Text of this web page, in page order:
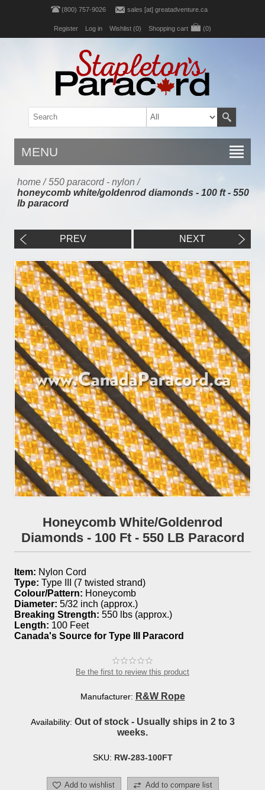
(800) 757-9026 sales [at] greatadventure.ca
Register Log in Wishlist (0) Shopping cart (0)
MENU
home / 550 paracord - nylon /
honeycomb white/goldenrod diamonds - 100 ft - 550
lb paracord
PREV NEXT
Honeycomb White/Goldenrod
Diamonds - 100 Ft - 550 LB Paracord
Item: Nylon Cord
Type: Type III (7 twisted strand)
Colour/Pattern: Honeycomb
Diameter: 5/32 inch (approx.)
Breaking Strength: 550 lbs (approx.)
Length: 100 Feet
Canada's Source for Type III Paracord
Be the first to review this product
Manufacturer: R&W Rope
Availability: Out of stock - Usually ships in 2 to 3
weeks.
SKU: RW-283-100FT
Add to wishlist Add to compare list